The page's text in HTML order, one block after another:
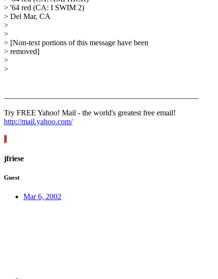
> '64 red (CA: I SWIM 2)
> Del Mar, CA
>
>
> [Non-text portions of this message have been
> removed]
>
>
Try FREE Yahoo! Mail - the world's greatest free email!
http://mail.yahoo.com/
J
jfriese
Guest
Mar 6, 2002